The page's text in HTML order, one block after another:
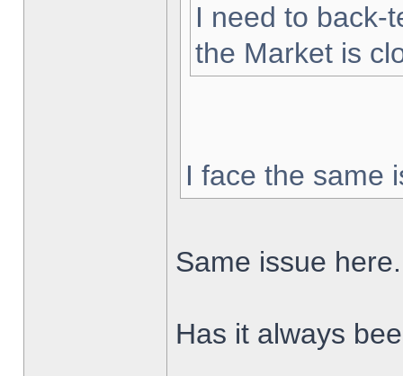
I need to back-
the Market is
I face the same
Same issue here.
Has it always